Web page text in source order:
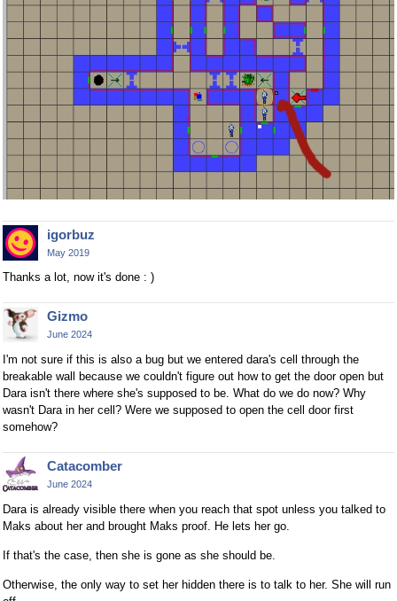
igorbuz
May 2019
Thanks a lot, now it's done : )
Gizmo
June 2024
I'm not sure if this is also a bug but we entered dara's cell through the
breakable wall because we couldn't figure out how to get the door open but
Dara isn't there where she's supposed to be. What do we do now? Why
wasn't Dara in her cell? Were we supposed to open the cell door first
somehow?
Catacomber
June 2024
Dara is already visible there when you reach that spot unless you talked to
Maks about her and brought Maks proof. He lets her go.
If that's the case, then she is gone as she should be.
Otherwise, the only way to set her hidden there is to talk to her. She will run